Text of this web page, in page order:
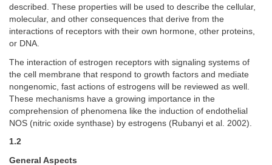
described. These properties will be used to describe the cellular,
molecular, and other consequences that derive from the
interactions of receptors with their own hormone, other proteins,
or DNA.
The interaction of estrogen receptors with signaling systems of
the cell membrane that respond to growth factors and mediate
nongenomic, fast actions of estrogens will be reviewed as well.
These mechanisms have a growing importance in the
comprehension of phenomena like the induction of endothelial
NOS (nitric oxide synthase) by estrogens (Rubanyi et al. 2002).
1.2
General Aspects